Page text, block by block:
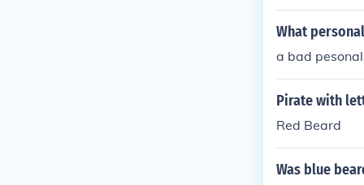
What
a bad
Pirate with
Red Beard
Was blue